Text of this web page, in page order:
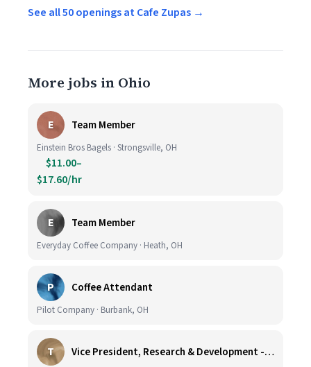
See all 50 openings at Cafe Zupas →
More jobs in Ohio
E Team Member
Einstein Bros Bagels · Strongsville, OH
$11.00–
$17.60/hr
E Team Member
Everyday Coffee Company · Heath, OH
P Coffee Attendant
Pilot Company · Burbank, OH
T Vice President, Research & Development - Coffee